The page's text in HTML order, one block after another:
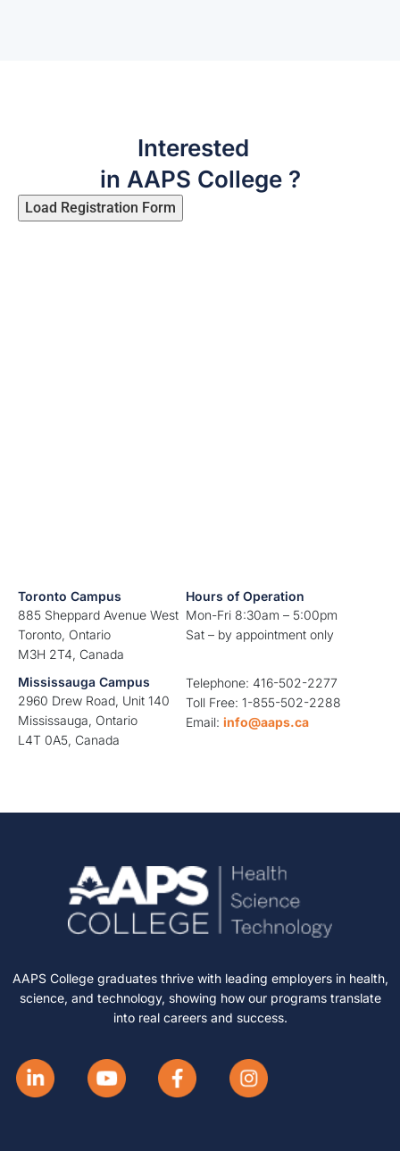
Toronto Campus
885 Sheppard Avenue West
Toronto, Ontario
M3H 2T4, Canada
Hours of Operation
Mon-Fri 8:30am – 5:00pm
Sat – by appointment only
Mississauga Campus
2960 Drew Road, Unit 140
Mississauga, Ontario
L4T 0A5, Canada
Telephone: 416-502-2277
Toll Free: 1-855-502-2288
Email: info@aaps.ca
Interested
in AAPS College ?
Load Registration Form
AAPS College graduates thrive with leading employers in health,
science, and technology, showing how our programs translate
into real careers and success.